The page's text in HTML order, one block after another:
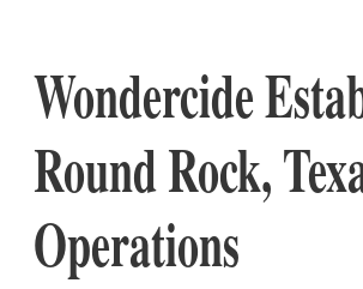
Wondercide
Round Rock,
Operations